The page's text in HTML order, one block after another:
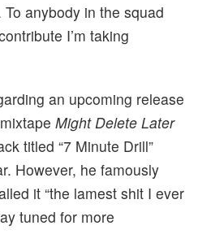
anybody in the squad
I’m taking
an upcoming release
Might Delete Later
titled “7 Minute Drill”
However, he famously
it “the lamest shit I ever
tuned for more